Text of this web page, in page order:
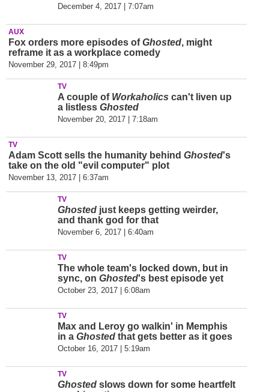
December 4, 2017 | 7:07am
AUX
Fox orders more episodes ofGhosted, might
reframe it as a workplace comedy
November 29, 2017 | 8:49pm
TV
A couple of Workaholics can't liven up
a listless Ghosted
November 20, 2017 | 7:18am
TV
Adam Scott sells the humanity behind Ghosted's
take on the old "evil computer" plot
November 13, 2017 | 6:37am
TV
Ghosted just keeps getting weirder,
and thank god for that
November 6, 2017 | 6:40am
TV
The whole team's locked down, but in
sync, on Ghosted's best episode yet
October 23, 2017 | 6:08am
TV
Max and Leroy go walkin' in Memphis
in a Ghosted that gets better as it goes
October 16, 2017 | 5:19am
TV
Ghosted slows down for some heartfelt